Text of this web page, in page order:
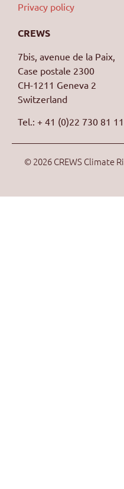
Privacy policy
CREWS
7bis, avenue de la Paix,
Case postale 2300
CH-1211 Geneva 2
Switzerland
Tel.: + 41 (0)22 730 81 11
© 2026 CREWS Climate